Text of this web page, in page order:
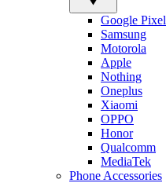
Google Pixel
Samsung
Motorola
Apple
Nothing
Oneplus
Xiaomi
OPPO
Honor
Qualcomm
MediaTek
Phone Accessories